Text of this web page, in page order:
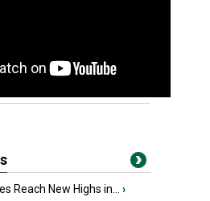
Reach New Highs in... ›